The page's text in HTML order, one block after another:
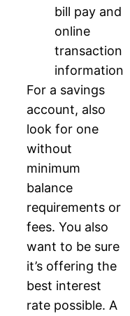
bill pay and
online
transaction
information
For a savings
account, also
look for one
without
minimum
balance
requirements or
fees. You also
want to be sure
it’s offering the
best interest
rate possible. A